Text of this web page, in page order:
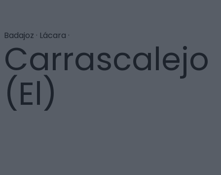
Badajoz · Lácara ·
Carrascalejo
(El)